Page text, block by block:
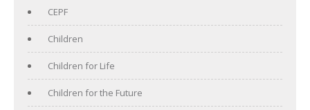
CEPF
Children
Children for Life
Children for the Future